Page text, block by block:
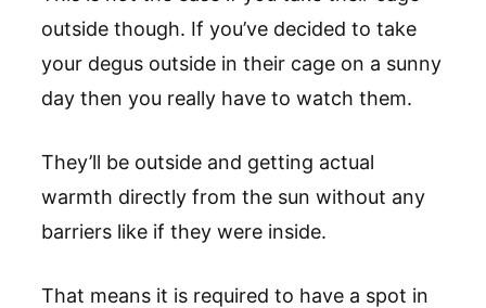
outside though. If you’ve decided to take
your degus outside in their cage on a sunny
day then you really have to watch them.
They’ll be outside and getting actual
warmth directly from the sun without any
barriers like if they were inside.
That means it is required to have a spot in